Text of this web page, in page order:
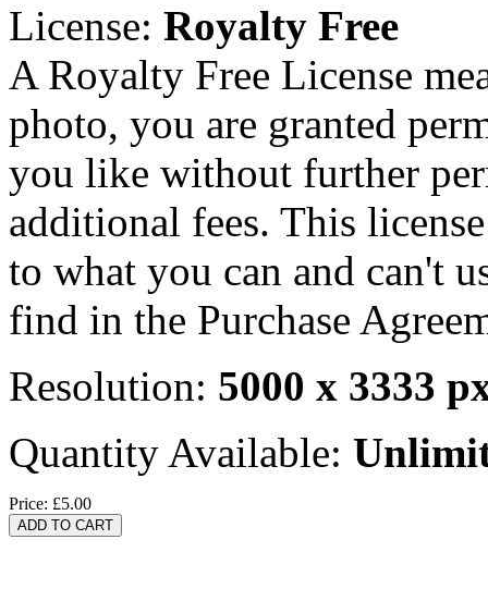
License: Royalty Free
A Royalty Free License
photo, you are granted
you like without further
additional fees. This
to what you can and can't
find in the Purchase
Resolution: 5000 x 3333
Quantity Available:
Price: £5.00